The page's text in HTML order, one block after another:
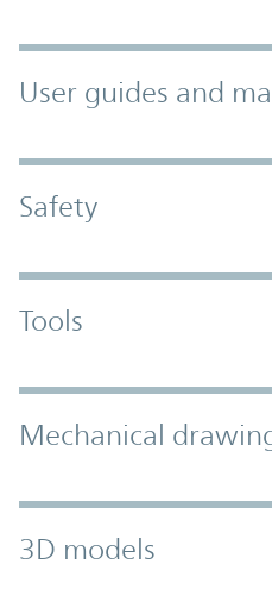
User guides and
Safety
Tools
Mechanical
3D models